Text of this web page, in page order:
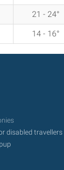
21 - 24°
14 - 16°
disabled travellers